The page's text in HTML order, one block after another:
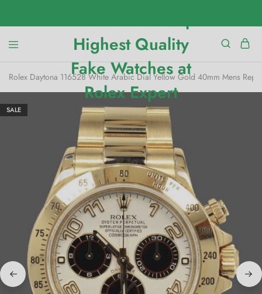
Rolex Daytona 116528 White Arabic Dial Yellow Gold 40mm Mens
SALE